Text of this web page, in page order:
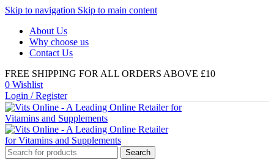
Skip to navigation Skip to main content
About Us
Why choose us
Contact Us
FREE SHIPPING FOR ALL ORDERS ABOVE £10
0 Wishlist
Login / Register
Search